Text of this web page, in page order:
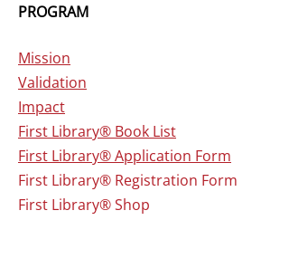
PROGRAM
Mission
Validation
Impact
First Library® Book List
First Library® Application Form
First Library® Registration Form
First Library® Shop